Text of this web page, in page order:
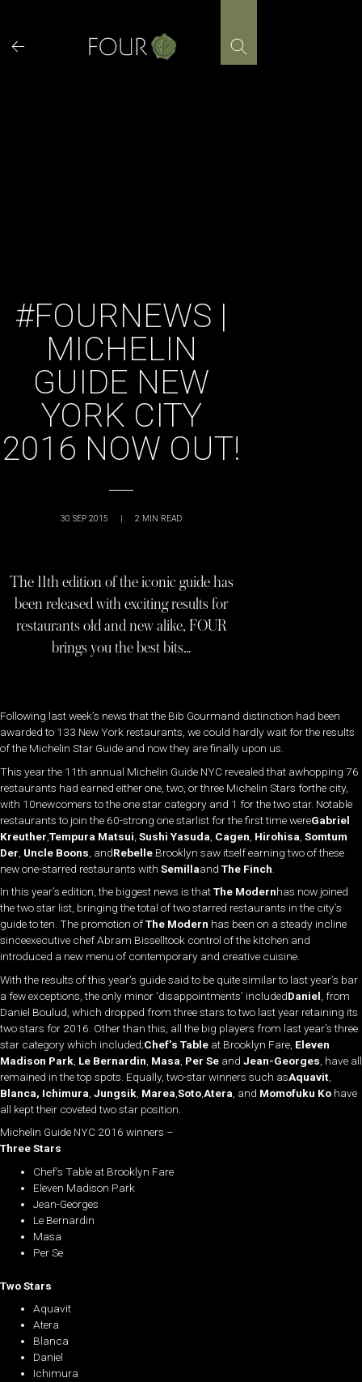
content
#FOURNEWS |
MICHELIN
GUIDE NEW
YORK CITY
2016 NOW OUT!
30 SEP 2015 | 2 MIN READ
The 11th edition of the iconic guide has
been released with exciting results for
restaurants old and new alike, FOUR
brings you the best bits…
Following last week’s news that the Bib Gourmand distinction had been
awarded to 133 New York restaurants, we could hardly wait for the results
of the Michelin Star Guide and now they are finally upon us.
This year the 11th annual Michelin Guide NYC revealed that awhopping 76
restaurants had earned either one, two, or three Michelin Stars forthe city,
with 10newcomers to the one star category and 1 for the two star. Notable
restaurants to join the 60-strong one starlist for the first time wereGabriel
Kreuther Tempura Matsui Sushi Yasuda Cagen Hirohisa Somtum
Der Uncle Boons , andRebelle .Brooklyn saw itself earning two of these
new one-starred restaurants with Semillaand The Finch
In this year’s edition, the biggest news is thatThe Modernhas now joined
the two star list, bringing the total of two starred restaurants in the city’s
guide to ten. The promotion ofThe Modern has been on a steady incline
sinceexecutive chef Abram Bisselltook control of the kitchen and
introduced a new menu of contemporary and creative cuisine.
With the results of this year’s guide said to be quite similar to last year’s bar
a few exceptions, the only minor ‘disappointments’ includedDaniel , from
Daniel Boulud, which dropped from three stars to two last year retaining its
two stars for 2016. Other than this, all the big players from last year’s three
star category which included;Chef’s Table at Brooklyn Fare, Eleven
Madison Park Le Bernardin Masa Per Se and Jean-Georges , have all
remained in the top spots. Equally, two-star winners such asAquavit
Blanca, Ichimura Jungsik Marea SotoAtera , and Momofuku Ko have
all kept their coveted two star position.
Michelin Guide NYC 2016 winners –
Three Stars
Chef’s Table at Brooklyn Fare
Eleven Madison Park
Jean-Georges
Le Bernardin
Masa
Per Se
Two Stars
Aquavit
Atera
Blanca
Daniel
Ichimura